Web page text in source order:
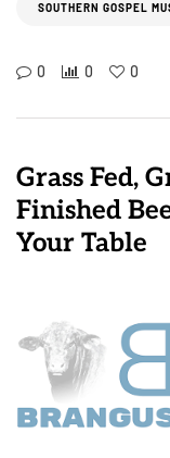
SOUTHERN GOSPEL
0 0 0
Grass Fed,
Finished
Your Table